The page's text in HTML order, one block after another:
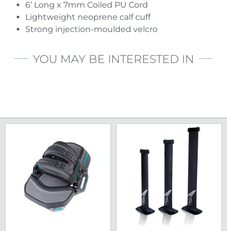
6’ Long x 7mm Coiled PU Cord
Lightweight neoprene calf cuff
Strong injection-moulded velcro
YOU MAY BE INTERESTED IN